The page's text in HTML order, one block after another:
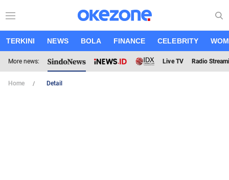
TERKINI NEWS BOLA FINANCE CELEBRITY
More news: Live TV Radio
Home Detail